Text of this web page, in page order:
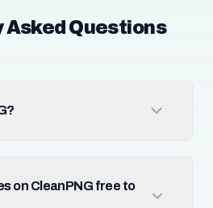
Asked Questions
on CleanPNG free to